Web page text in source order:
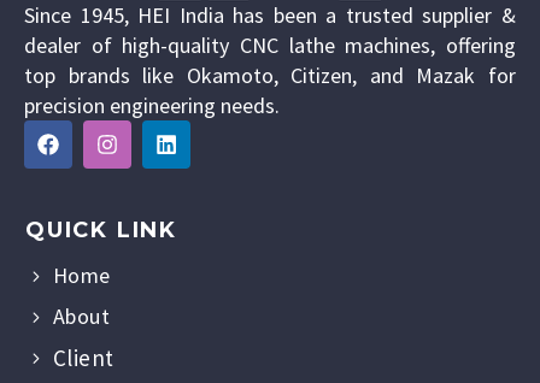
Since 1945, HEI India has been a trusted supplier &
dealer of high-quality CNC lathe machines, offering
top brands like Okamoto, Citizen, and Mazak for
precision engineering needs.
QUICK LINK
Home
About
Client